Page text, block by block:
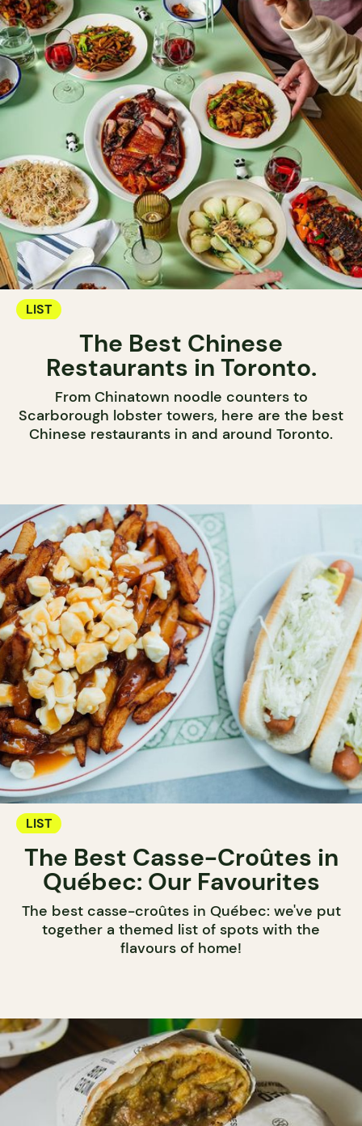
LIST
The Best Chinese
Restaurants in Toronto.
From Chinatown noodle counters to
Scarborough lobster towers, here are the best
Chinese restaurants in and around Toronto.
LIST
The Best Casse-Croûtes in
Québec: Our Favourites
The best casse-croûtes in Québec: we've put
together a themed list of spots with the
flavours of home!